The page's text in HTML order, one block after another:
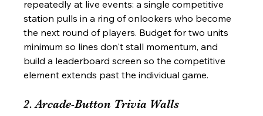
repeatedly at live events: a single competitive
station pulls in a ring of onlookers who become
the next round of players. Budget for two units
minimum so lines don't stall momentum, and
build a leaderboard screen so the competitive
element extends past the individual game.
2. Arcade-Button Trivia Walls